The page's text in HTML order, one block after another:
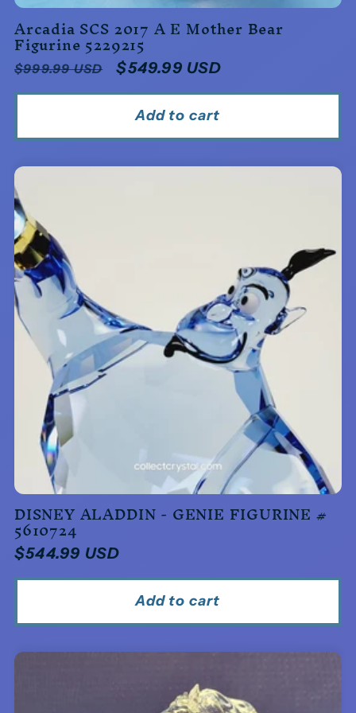
Arcadia SCS 2017 A E Mother Bear
Figurine 5229215
Regular
price
$999.99 USD
Sale
price
$549.99 USD
Add to cart
DISNEY ALADDIN - GENIE FIGURINE #
5610724
Regular
price
$544.99 USD
Add to cart